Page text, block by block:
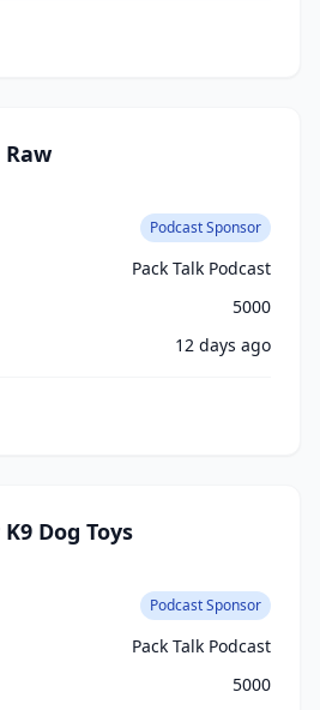
Raw
Podcast Sponsor
Pack Talk Podcast
5000
12 days ago
Dog Toys
Podcast Sponsor
Pack Talk Podcast
5000